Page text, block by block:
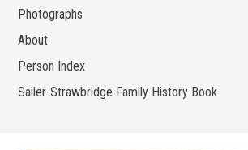
Photographs
About
Person Index
Sailer-Strawbridge Family History Book